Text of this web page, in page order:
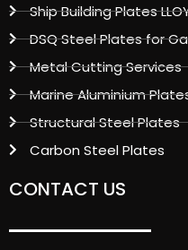
Ship Building Plates
DSQ Steel Plates for
Metal Cutting Services
Marine Aluminium
Structural Steel Plates
Carbon Steel Plates
CONTACT US